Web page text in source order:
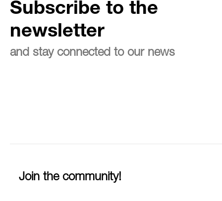
Subscribe to the
newsletter
and stay connected to our news
Join the community!